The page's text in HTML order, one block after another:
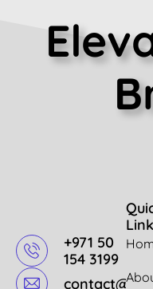
+971 50
154 3199
Link